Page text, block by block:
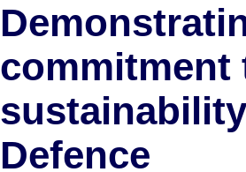
commitment
Defence